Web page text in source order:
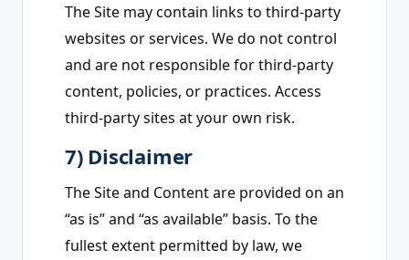
The Site may contain links to third-party
websites or services. We do not control
and are not responsible for third-party
content, policies, or practices. Access
third-party sites at your own risk.
7) Disclaimer
The Site and Content are provided on an
“as is” and “as available” basis. To the
fullest extent permitted by law, we